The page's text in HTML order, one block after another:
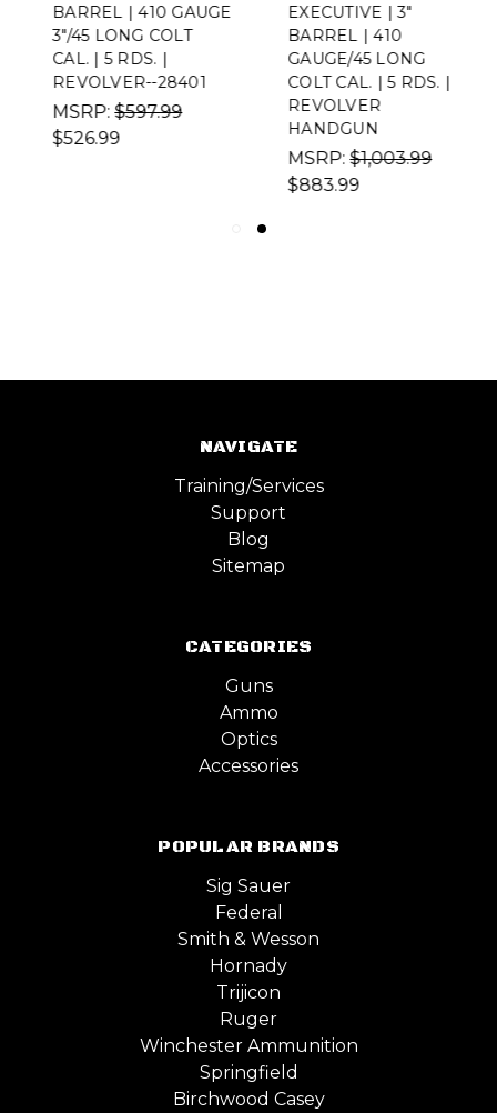
BARREL | 410 GAUGE
3"/45 LONG COLT
CAL. | 5 RDS. |
REVOLVER--28401
MSRP:$597.99
$526.99
EXECUTIVE | 3"
BARREL | 410
GAUGE/45 LONG
COLT CAL. | 5 RDS. |
REVOLVER
HANDGUN
MSRP:$1,003.99
$883.99
NAVIGATE
Training/Services
Support
Blog
Sitemap
CATEGORIES
Guns
Ammo
Optics
Accessories
POPULAR BRANDS
Sig Sauer
Federal
Smith & Wesson
Hornady
Trijicon
Ruger
Winchester Ammunition
Springfield
Birchwood Casey